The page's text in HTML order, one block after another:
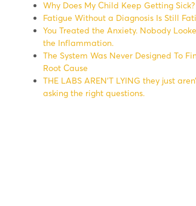
Why Does My Child Keep Getting Sick?
Fatigue Without a Diagnosis Is Still
You Treated the Anxiety. Nobody
the Inflammation.
The System Was Never Designed To
Root Cause
THE LABS AREN’T LYING they just
asking the right questions.